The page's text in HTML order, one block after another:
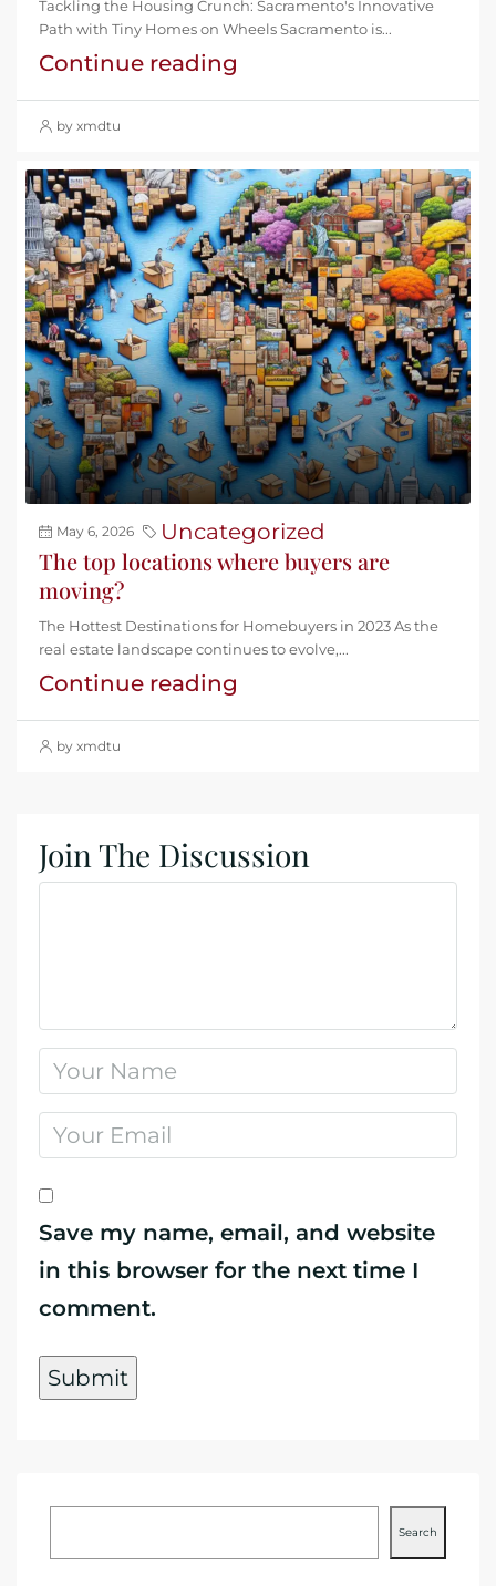
Tackling the Housing Crunch: Sacramento's Innovative
Path with Tiny Homes on Wheels Sacramento is...
Continue reading
by xmdtu
May 6, 2026 Uncategorized
The top locations where buyers are
moving?
The Hottest Destinations for Homebuyers in 2023 As the
real estate landscape continues to evolve,...
Continue reading
by xmdtu
Join The Discussion
Save my name, email, and website
in this browser for the next time I
comment.
Search